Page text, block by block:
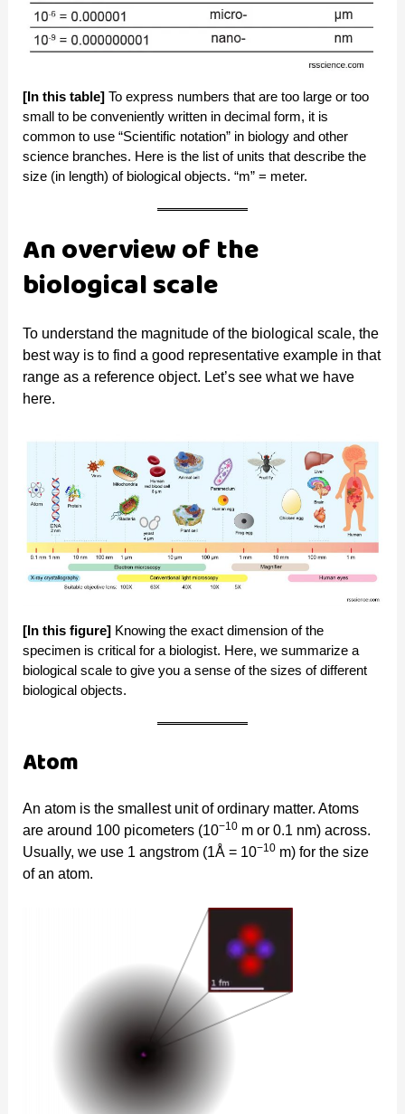
[In this table] To express numbers that are too large or too
small to be conveniently written in decimal form, it is
common to use “Scientific notation” in biology and other
science branches. Here is the list of units that describe the
size (in length) of biological objects. “m” = meter.
An overview of the
biological scale
To understand the magnitude of the biological scale, the
best way is to find a good representative example in that
range as a reference object. Let’s see what we have
here.
[In this figure] Knowing the exact dimension of the
specimen is critical for a biologist. Here, we summarize a
biological scale to give you a sense of the sizes of different
biological objects.
Atom
An atom is the smallest unit of ordinary matter. Atoms
are around 100 picometers (10−10 m or 0.1 nm) across.
Usually, we use 1 angstrom (1Å = 10−10 m) for the size
of an atom.